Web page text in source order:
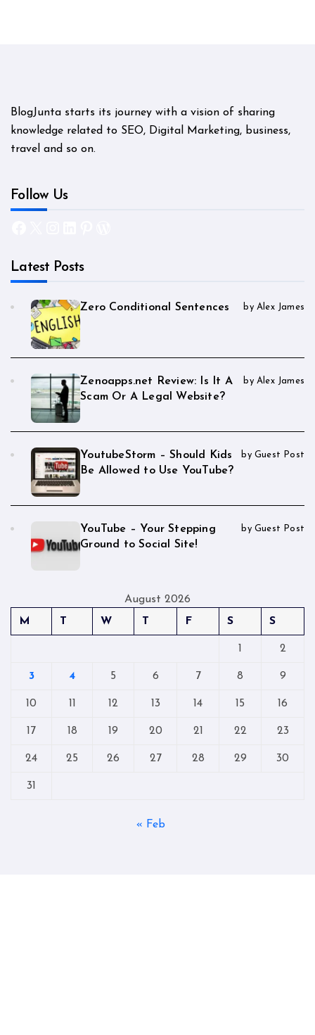
BlogJunta starts its journey with a vision of sharing
knowledge related to SEO, Digital Marketing, business,
travel and so on.
Follow Us
Latest Posts
Zero Conditional Sentences by Alex James
Zenoapps.net Review: Is It A
Scam Or A Legal Website?
by Alex James
YoutubeStorm – Should Kids
Be Allowed to Use YouTube?
by Guest Post
YouTube – Your Stepping
Ground to Social Site!
by Guest Post
August 2026
M
T W T F S S
1 2
3 4 5 6 7 8 9
10 11 12 13 14 15 16
17 18 19 20 21 22 23
24 25 26 27 28 29 30
31
« Feb